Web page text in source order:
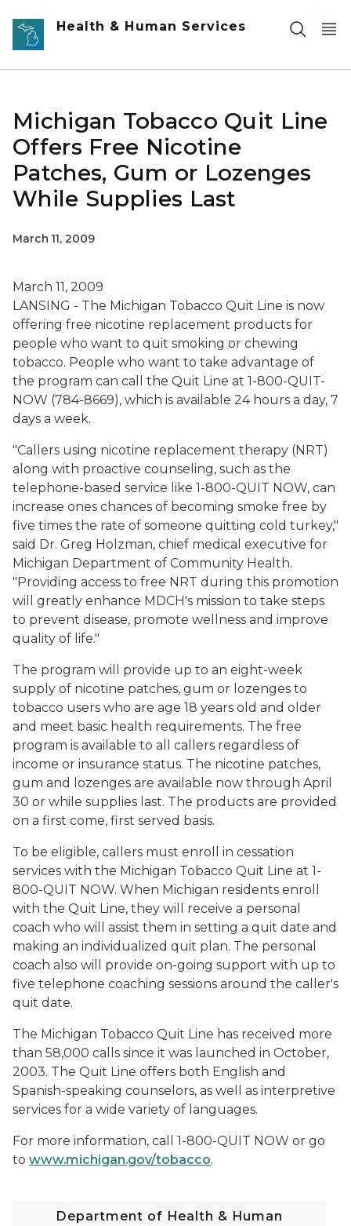
Skip to main content
Health & Human Services
Michigan Tobacco Quit Line
Offers Free Nicotine
Patches, Gum or Lozenges
While Supplies Last
March 11, 2009
March 11, 2009
LANSING - The Michigan Tobacco Quit Line is now
offering free nicotine replacement products for
people who want to quit smoking or chewing
tobacco. People who want to take advantage of
the program can call the Quit Line at 1-800-QUIT-
NOW (784-8669), which is available 24 hours a day, 7
days a week.
"Callers using nicotine replacement therapy (NRT)
along with proactive counseling, such as the
telephone-based service like 1-800-QUIT NOW, can
increase ones chances of becoming smoke free by
five times the rate of someone quitting cold turkey,"
said Dr. Greg Holzman, chief medical executive for
Michigan Department of Community Health.
"Providing access to free NRT during this promotion
will greatly enhance MDCH's mission to take steps
to prevent disease, promote wellness and improve
quality of life."
The program will provide up to an eight-week
supply of nicotine patches, gum or lozenges to
tobacco users who are age 18 years old and older
and meet basic health requirements. The free
program is available to all callers regardless of
income or insurance status. The nicotine patches,
gum and lozenges are available now through April
30 or while supplies last. The products are provided
on a first come, first served basis.
To be eligible, callers must enroll in cessation
services with the Michigan Tobacco Quit Line at 1-
800-QUIT NOW. When Michigan residents enroll
with the Quit Line, they will receive a personal
coach who will assist them in setting a quit date and
making an individualized quit plan. The personal
coach also will provide on-going support with up to
five telephone coaching sessions around the caller's
quit date.
The Michigan Tobacco Quit Line has received more
than 58,000 calls since it was launched in October,
2003. The Quit Line offers both English and
Spanish-speaking counselors, as well as interpretive
services for a wide variety of languages.
For more information, call 1-800-QUIT NOW or go
to www.michigan.gov/tobacco.
Department of Health & Human